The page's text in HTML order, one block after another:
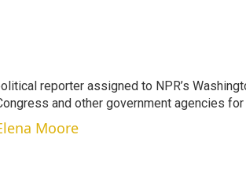
reporter assigned to NPR’s
and other government agencies
Moore